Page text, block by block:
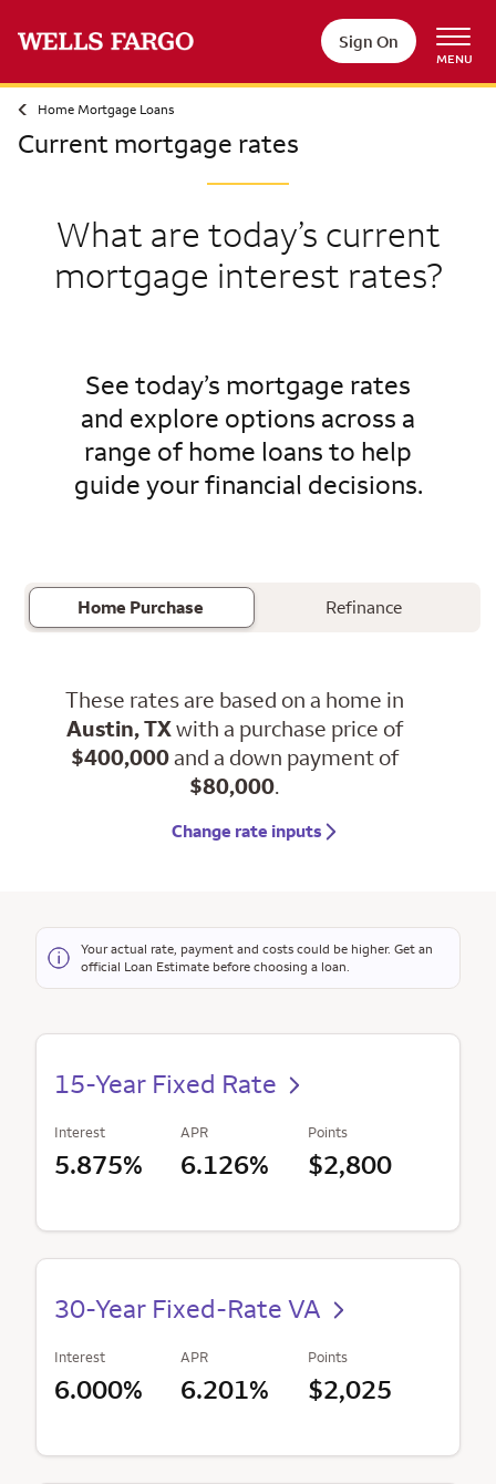
Sign On
MENU
Home Mortgage Loans
Current mortgage rates
What are today’s current
mortgage interest rates?
See today’s mortgage rates
and explore options across a
range of home loans to help
guide your financial decisions.
Home Purchase Refinance
These rates are based on a home in
Austin, TXwith a purchase price of
$400,000and a down payment of
$80,000.
Change rate inputs
Your actual rate, payment and costs could be higher. Get an
official Loan Estimate before choosing a loan.
15-Year Fixed Rate
Interest
5.875%
APR
6.126%
Points
$2,800
30-Year Fixed-Rate VA
Interest
6.000%
APR
6.201%
Points
$2,025